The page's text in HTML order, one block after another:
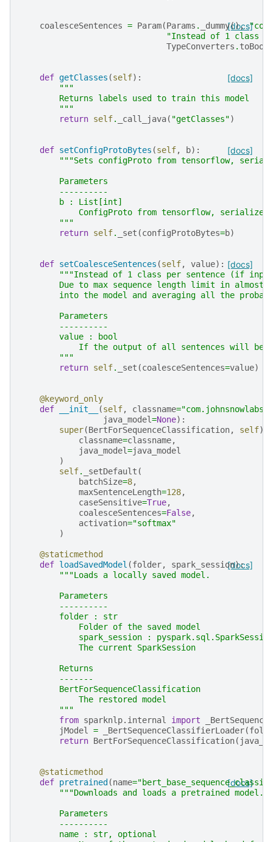
[docs]
coalesceSentences = Param(Params . _dummy(),
"Instead of 1 class
TypeConverters .
[docs]
def getClasses (self):
"""
        Returns labels used to train this model
        """
return self. _call_java( "getClasses")
[docs]
def setConfigProtoBytes (self, b):
"""Sets configProto from tensorflow,
        Parameters
        ----------
        b : List[int]
ConfigProto from tensorflow, serialized
        """
return self. _set (configProtoBytes=b)
[docs]
def setCoalesceSentences (self, value):
"""Instead of 1 class per sentence (if
Due to max sequence length limit in almost
into the model and averaging all the
        Parameters
        ----------
        value : bool
If the output of all sentences will be
        """
return self. _set (coalesceSentences=value)
@keyword_only
def
__init__ (self, classname=
java_model=None):
super(BertForSequenceClassification, self)
classname=classname,
java_model=java_model
)
self. _setDefault (
batchSize=8,
maxSentenceLength=128,
caseSensitive=True,
coalesceSentences=False,
activation="softmax"
)
@staticmethod
[docs]
def loadSavedModel (folder, spark_session):
"""Loads a locally saved model.
        Parameters
        ----------
        folder : str
            Folder of the saved model
            spark_session : pyspark.sql.SparkSession
            The current SparkSession
        Returns
        -------
        BertForSequenceClassification
            The restored model
        """
from sparknlp.internal import
jModel = _BertSequenceClassifierLoader(
return BertForSequenceClassification(
@staticmethod
[docs]
def pretrained (name=
"""Downloads and loads a pretrained model.
        Parameters
        ----------
        name : str, optional